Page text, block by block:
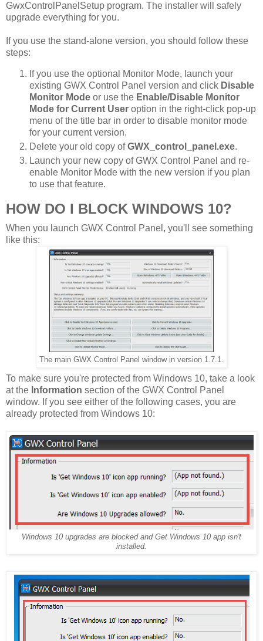
GwxControlPanelSetup program. The installer will safely
upgrade everything for you.
If you use the stand-alone version, you should follow these
steps:
If you use the optional Monitor Mode, launch your
existing GWX Control Panel version and click Disable
Monitor Mode or use the Enable/Disable Monitor
Mode for Current User option in the right-click pop-up
menu of the title bar in order to disable monitor mode
for your current version.
Delete your old copy ofGWX_control_panel.exe.
Launch your new copy of GWX Control Panel and re-
enable Monitor Mode with the new version if you plan
to use that feature.
HOW DO I BLOCK WINDOWS 10?
When you launch GWX Control Panel, you'll see something
like this:
The main GWX Control Panel window in version 1.7.1.
To make sure you're protected from Windows 10, take a look
at the Information section of the GWX Control Panel
window. If you see either of the following cases, you are
already protected from Windows 10:
Windows 10 upgrades are blocked and Get Windows 10 app isn't
installed.